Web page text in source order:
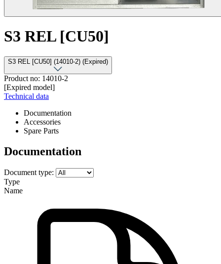
S3 REL [CU50]
S3 REL [CU50] (14010-2) (Expired)
Product no: 14010-2
[Expired model]
Technical data
Documentation
Accessories
Spare Parts
Documentation
Document type:
Type
Name